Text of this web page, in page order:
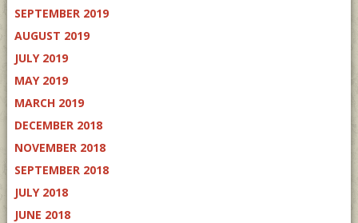
SEPTEMBER 2019
AUGUST 2019
JULY 2019
MAY 2019
MARCH 2019
DECEMBER 2018
NOVEMBER 2018
SEPTEMBER 2018
JULY 2018
JUNE 2018